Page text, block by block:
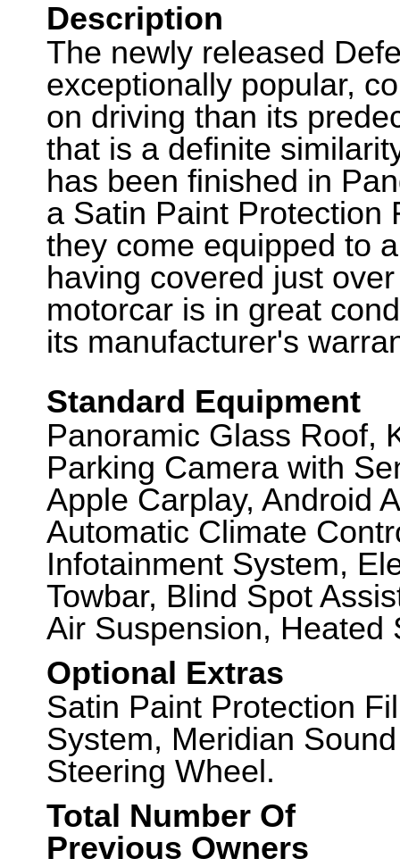
Description
The newly released
exceptionally popular,
on driving than its
that is a definite
has been finished in
a Satin Paint Protection
they come equipped to
having covered just
motorcar is in great
its manufacturer's
Standard Equipment
Panoramic Glass Roof,
Parking Camera with
Apple Carplay, Android
Automatic Climate
Infotainment System,
Towbar, Blind Spot
Air Suspension, Heated
Optional Extras
Satin Paint Protection
System, Meridian
Steering Wheel.
Total Number Of
Previous Owners